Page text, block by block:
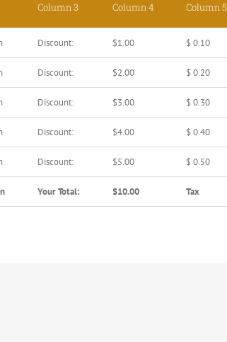
Column 3 Column 4 Column 5
Discount: $1.00 $ 0.10
Discount: $2.00 $ 0.20
Discount: $3.00 $ 0.30
Discount: $4.00 $ 0.40
Discount: $5.00 $ 0.50
Your Total: $10.00 Tax